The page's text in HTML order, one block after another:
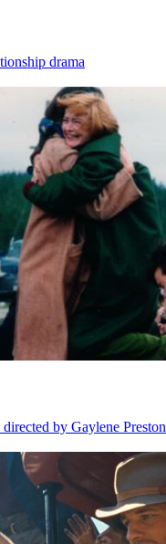
drama
by Gaylene Preston